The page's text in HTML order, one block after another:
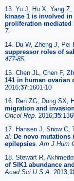
13. Yu J, Hu X, Yang
kinase 1 is involved
proliferation mediated
7.
14. Du W, Zheng J, Pei
suppressor roles of
477-85.
15. Chen JL, Chen F,
141 in human ovarian
2016;37:1601-10
16. Ren ZG, Dong SX,
migration and
Oncol Rep. 2016;35
17. Hansen J, Snow C,
al. De novo mutations
epilepsies.Am J Hum
18. Stewart R,
of SIK1 abundance
Acad Sci U S A. 2013;